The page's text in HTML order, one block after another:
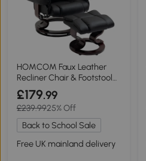
HOMCOM Faux Leather
Recliner Chair & Footstool
Black
£179.99
£239.9925% Off
Back to School Sale
Free UK mainland delivery